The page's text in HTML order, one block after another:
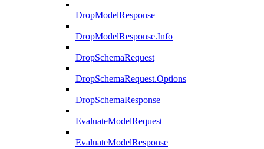
DropModelResponse
DropModelResponse.Info
DropSchemaRequest
DropSchemaRequest.Options
DropSchemaResponse
EvaluateModelRequest
EvaluateModelResponse